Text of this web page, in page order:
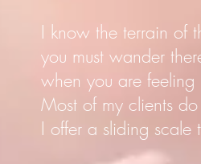
I know the terrain of
you must wander
when you are feeling
Most of my clients
I offer a sliding